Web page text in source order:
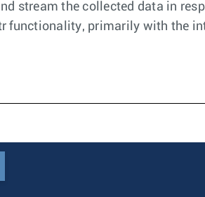
stream the collected data in
functionality, primarily with the